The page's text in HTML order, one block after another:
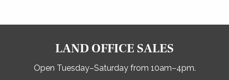
LAND OFFICE SALES
Open Tuesday–Saturday from 10am–4pm.